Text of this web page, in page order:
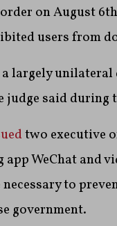
on August
users from
a largely
judge said
two executive
app WeChat and
necessary to
government.